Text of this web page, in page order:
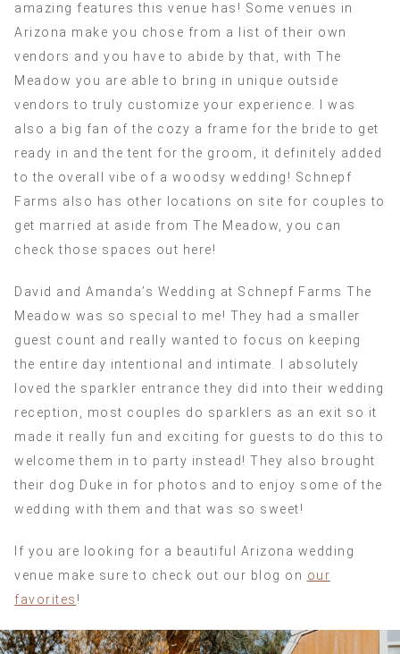
amazing features this venue has! Some venues in
Arizona make you chose from a list of their own
vendors and you have to abide by that, with The
Meadow you are able to bring in unique outside
vendors to truly customize your experience. I was
also a big fan of the cozy a frame for the bride to get
ready in and the tent for the groom, it definitely added
to the overall vibe of a woodsy wedding! Schnepf
Farms also has other locations on site for couples to
get married at aside from The Meadow, you can
check those spaces out here!
David and Amanda’s Wedding at Schnepf Farms The
Meadow was so special to me! They had a smaller
guest count and really wanted to focus on keeping
the entire day intentional and intimate. I absolutely
loved the sparkler entrance they did into their wedding
reception, most couples do sparklers as an exit so it
made it really fun and exciting for guests to do this to
welcome them in to party instead! They also brought
their dog Duke in for photos and to enjoy some of the
wedding with them and that was so sweet!
If you are looking for a beautiful Arizona wedding
venue make sure to check out our blog on our
favorites !